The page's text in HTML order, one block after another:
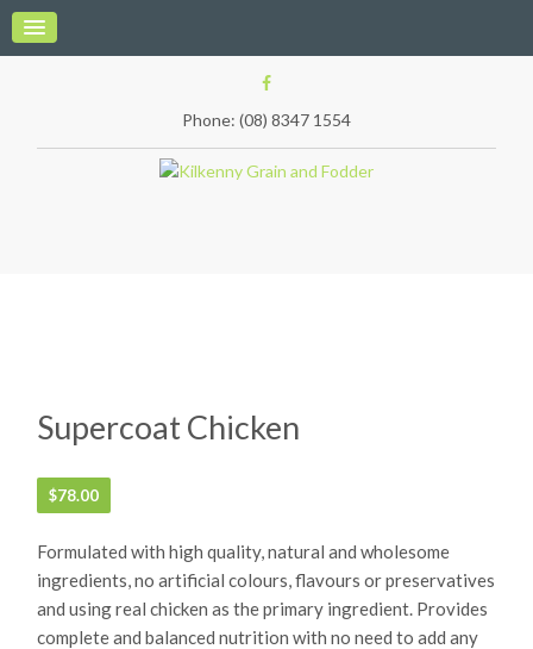
Phone: (08) 8347 1554
Supercoat Chicken
$78.00
Formulated with high quality, natural and wholesome
ingredients, no artificial colours, flavours or preservatives
and using real chicken as the primary ingredient. Provides
complete and balanced nutrition with no need to add any